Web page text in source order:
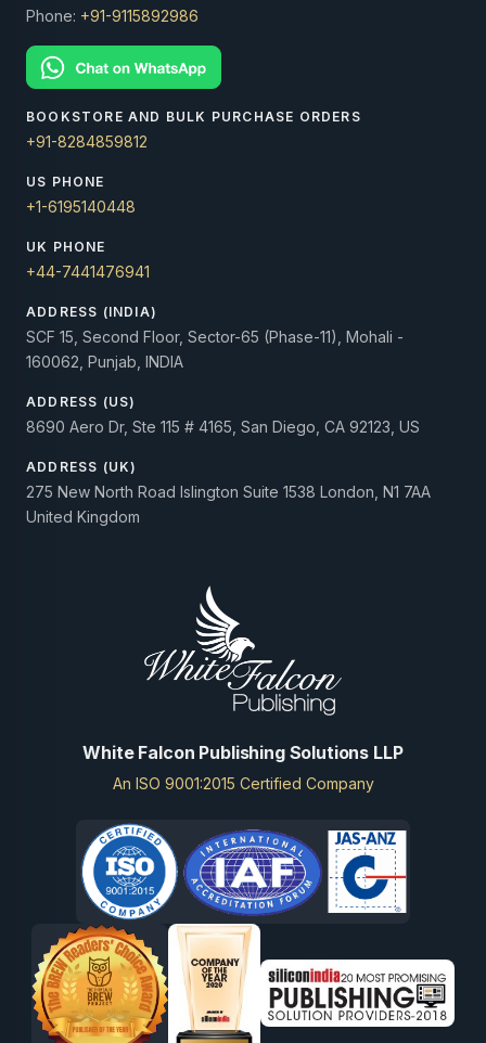
Phone: +91-9115892986
BOOKSTORE AND BULK PURCHASE ORDERS
+91-8284859812
US PHONE
+1-6195140448
UK PHONE
+44-7441476941
ADDRESS (INDIA)
SCF 15, Second Floor, Sector-65 (Phase-11), Mohali -
160062, Punjab, INDIA
ADDRESS (US)
8690 Aero Dr, Ste 115 # 4165, San Diego, CA 92123, US
ADDRESS (UK)
275 New North Road Islington Suite 1538 London, N1 7AA
United Kingdom
White Falcon Publishing Solutions LLP
An ISO 9001:2015 Certified Company